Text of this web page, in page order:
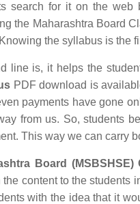
search for it on the web
the Maharashtra Board
the syllabus is the
line is, it helps the
PDF download is
payments have gone
from us. So, students
This way we can carry
Board
content to the students
with the idea that it